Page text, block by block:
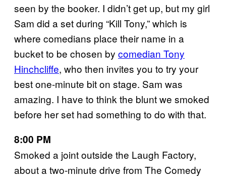
seen by the booker. I didn’t get up, but my girl
Sam did a set during “Kill Tony,” which is
where comedians place their name in a
bucket to be chosen by comedian Tony
Hinchcliffe, who then invites you to try your
best one-minute bit on stage. Sam was
amazing. I have to think the blunt we smoked
before her set had something to do with that.
8:00 PM
Smoked a joint outside the Laugh Factory,
about a two-minute drive from The Comedy